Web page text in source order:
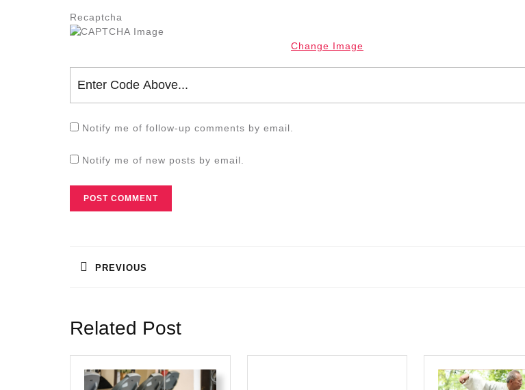
Recaptcha
Change Image
Notify me of follow-up comments by email.
Notify me of new posts by email.
navigation
PREVIOUS
Related Post